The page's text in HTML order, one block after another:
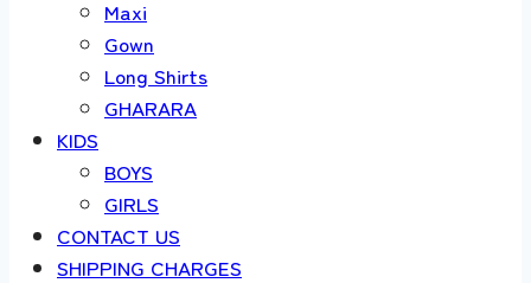
Maxi
Gown
Long Shirts
GHARARA
KIDS
BOYS
GIRLS
CONTACT US
SHIPPING CHARGES